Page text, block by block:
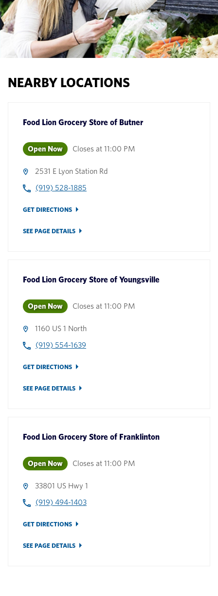
NEARBY LOCATIONS
Food Lion Grocery Store of Butner
Open Now Closes at 11:00 PM
2531 E Lyon Station Rd
(919) 528-1885
GET DIRECTIONS
SEE PAGE DETAILS
Food Lion Grocery Store of Youngsville
Open Now Closes at 11:00 PM
1160 US 1 North
(919) 554-1639
GET DIRECTIONS
SEE PAGE DETAILS
Food Lion Grocery Store of Franklinton
Open Now Closes at 11:00 PM
33801 US Hwy 1
(919) 494-1403
GET DIRECTIONS
SEE PAGE DETAILS